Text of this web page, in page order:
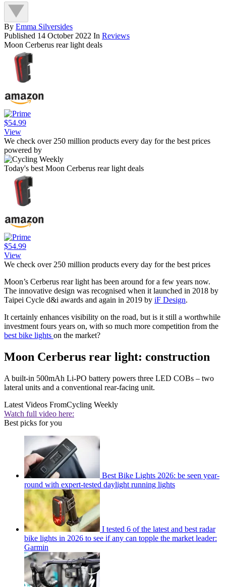
By Emma Silversides
Published 14 October 2022 In Reviews
Moon Cerberus rear light deals
$54.99
View
We check over 250 million products every day for the best prices
powered by
Today's best Moon Cerberus rear light deals
$54.99
View
We check over 250 million products every day for the best prices
Moon’s Cerberus rear light has been around for a few years now.
The innovative design was recognised when it launched in 2018 by
Taipei Cycle d&i awards and again in 2019 by iF Design.
It certainly enhances visibility on the road, but is it still a worthwhile
investment fours years on, with so much more competition from the
best bike lights on the market?
Moon Cerberus rear light: construction
A built-in 500mAh Li-PO battery powers three LED COBs – two
lateral units and a conventional rear-facing unit.
Latest Videos FromCycling Weekly
Watch full video here:
Best picks for you
Best Bike Lights 2026: be seen year-
round with expert-tested daylight running lights
I tested 6 of the latest and best radar
bike lights in 2026 to see if any can topple the market leader:
Garmin